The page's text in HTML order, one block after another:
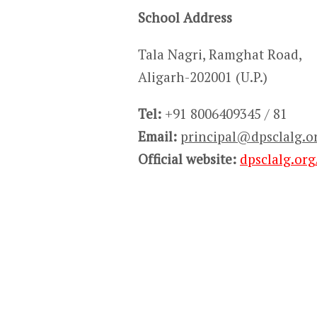
School Address
Tala Nagri, Ramghat Road,
Aligarh-202001 (U.P.)
Tel: +91 8006409345 / 81
Email:
Official website: